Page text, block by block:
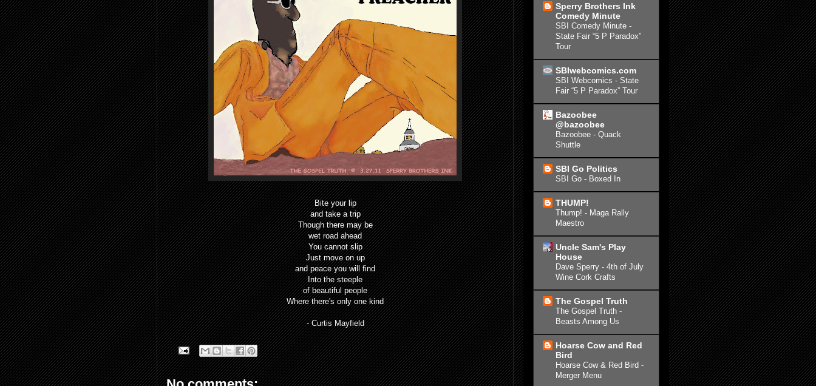
Bite your lip
and take a trip
Though there may be
wet road ahead
You cannot slip
Just move on up
and peace you will find
Into the steeple
of beautiful people
Where there's only one kind
- Curtis Mayfield
Sperry Brothers Ink
Comedy Minute
SBI Comedy Minute -
State Fair “5 P Paradox”
Tour
SBIwebcomics.com
SBI Webcomics - State
Fair “5 P Paradox” Tour
Bazoobee
@bazoobee
Bazoobee - Quack
Shuttle
SBI Go Politics
SBI Go - Boxed In
THUMP!
Thump! - Maga Rally
Maestro
Uncle Sam's Play
House
Dave Sperry - 4th of July
Wine Cork Crafts
The Gospel Truth
The Gospel Truth -
Beasts Among Us
Hoarse Cow and Red
Bird
Hoarse Cow & Red Bird -
Merger Menu